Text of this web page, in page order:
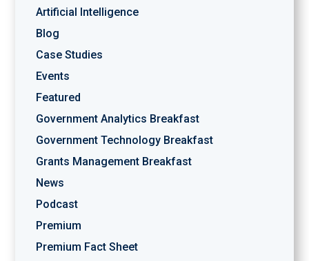
Artificial Intelligence
Blog
Case Studies
Events
Featured
Government Analytics Breakfast
Government Technology Breakfast
Grants Management Breakfast
News
Podcast
Premium
Premium Fact Sheet